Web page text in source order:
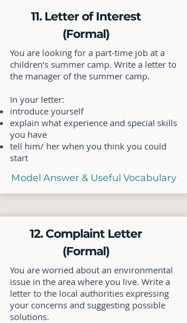
11. Letter of Interest
(Formal)
You are looking for a part-time job at a
children’s summer camp. Write a letter to
the manager of the summer camp.
In your letter:
introduce yourself
explain what experience and special skills
you have
tell him/ her when you think you could
start
Model Answer & Useful Vocabulary
12. Complaint Letter
(Formal)
You are worried about an environmental
issue in the area where you live. Write a
letter to the local authorities expressing
your concerns and suggesting possible
solutions.